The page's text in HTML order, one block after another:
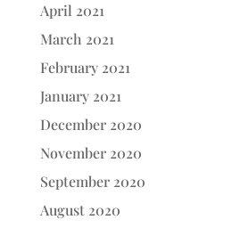
April 2021
March 2021
February 2021
January 2021
December 2020
November 2020
September 2020
August 2020